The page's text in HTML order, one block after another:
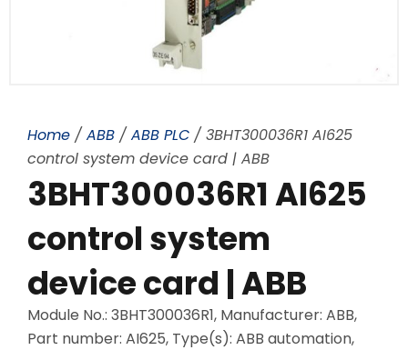
Home / ABB / ABB PLC / 3BHT300036R1 AI625
control system device card | ABB
3BHT300036R1 AI625
control system
device card | ABB
Module No.: 3BHT300036R1, Manufacturer: ABB,
Part number: AI625, Type(s): ABB automation,